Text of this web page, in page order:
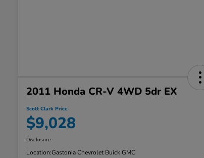
2011 Honda CR-V 4WD 5dr EX
Scott Clark Price
$9,028
Disclosure
Location:Gastonia Chevrolet Buick GMC